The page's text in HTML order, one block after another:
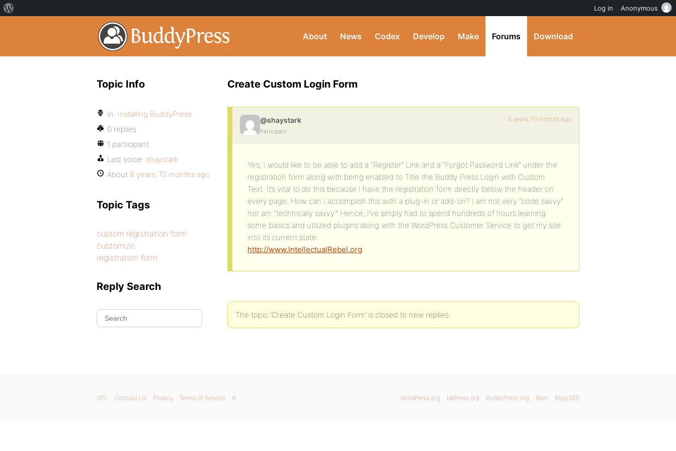
About News Codex Develop Make Forums Download
Create Custom Login Form
@shaystark
Participant
8 years, 10 months ago
Yes, I would like to be able to add a “Register” Link and a “Forgot Password Link” under the
registration form along with being enabled to Title the Buddy Press Login with Custom
Text. It’s vital to do this because I have the registration form directly below the header on
every page. How can I accomplish this with a plug-in or add-on? I am not very “code savvy”
nor am “technically savvy.” Hence, I’ve simply had to spend hundreds of hours learning
some basics and utilized plugins along with the WordPress Customer Service to get my site
into its current state:
http://www.IntellectualRebel.org
The topic ‘Create Custom Login Form’ is closed to new replies.
Topic Info
In: Installing BuddyPress
0 replies
1 participant
Last voice: shaystark
About 8 years, 10 months ago
Topic Tags
custom registration form
customize
registration form
Reply Search
WordPress.org bbPress.org BuddyPress.org Matt Blog RSS
GPL Contact Us Privacy Terms of Service X
Log in Anonymous